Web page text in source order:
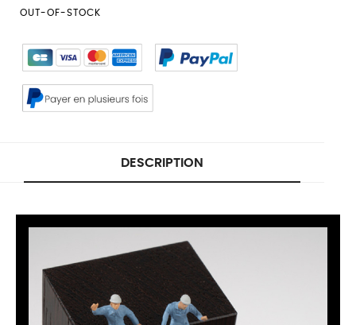
OUT-OF-STOCK
DESCRIPTION